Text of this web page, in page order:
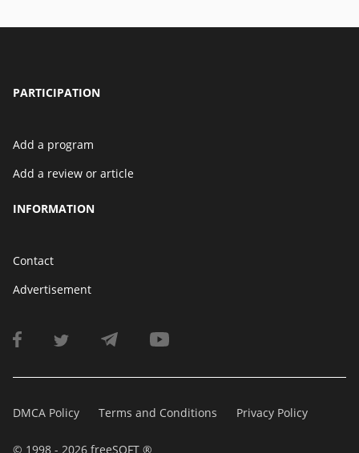
PARTICIPATION
Add a program
Add a review or article
INFORMATION
Contact
Advertisement
DMCA Policy Terms and Conditions Privacy Policy
© 1998 - 2026 freeSOFT ®